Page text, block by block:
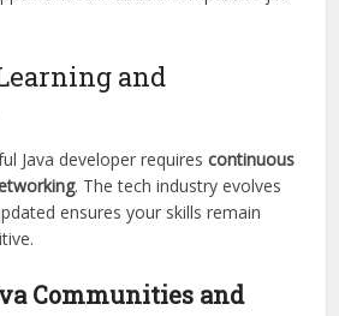
and
Java developer requirescontinuous
. The tech industry evolves
ensures your skills remain
Communities and